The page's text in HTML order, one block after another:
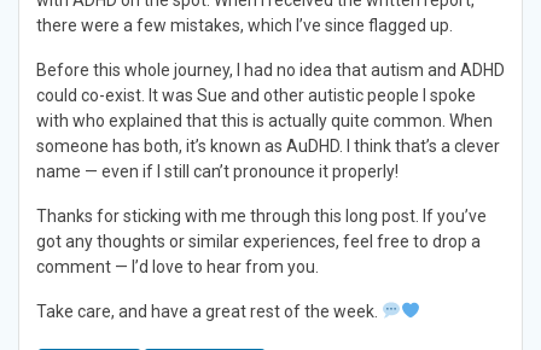
there were a few mistakes, which I’ve since flagged up.
Before this whole journey, I had no idea that autism and ADHD
could co-exist. It was Sue and other autistic people I spoke
with who explained that this is actually quite common. When
someone has both, it’s known as AuDHD. I think that’s a clever
name — even if I still can’t pronounce it properly!
Thanks for sticking with me through this long post. If you’ve
got any thoughts or similar experiences, feel free to drop a
comment — I’d love to hear from you.
Take care, and have a great rest of the week.